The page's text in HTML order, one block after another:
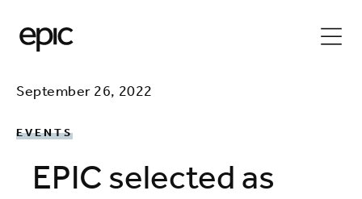
September 26, 2022
EVENTS
EPIC selected as